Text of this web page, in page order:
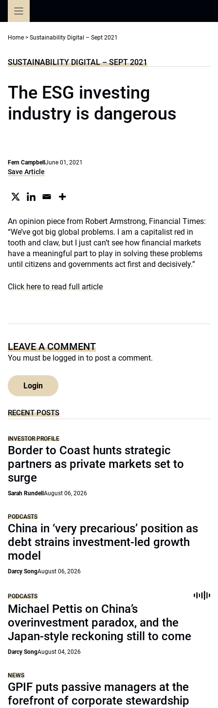
Home > Sustainability Digital – Sept 2021
SUSTAINABILITY DIGITAL – SEPT 2021
The ESG investing
industry is dangerous
Fern Campbell June 01, 2021
Save Article
An opinion piece from Robert Armstrong, Financial Times:
“We’ve got big global problems. I am a capitalist red in
tooth and claw, but I just can’t see how financial markets
have a meaningful part to play in solving these problems
until citizens and governments act first and decisively.”
Click here to read full article
LEAVE A COMMENT
You must be logged in to post a comment.
Login
RECENT POSTS
INVESTOR PROFILE
Border to Coast hunts strategic
partners as private markets set to
surge
Sarah Rundell August 06, 2026
PODCASTS
China in ‘very precarious’ position as
debt strains investment-led growth
model
Darcy SongAugust 06, 2026
PODCASTS
Michael Pettis on China’s
overinvestment paradox, and the
Japan-style reckoning still to come
Darcy SongAugust 04, 2026
NEWS
GPIF puts passive managers at the
forefront of corporate stewardship